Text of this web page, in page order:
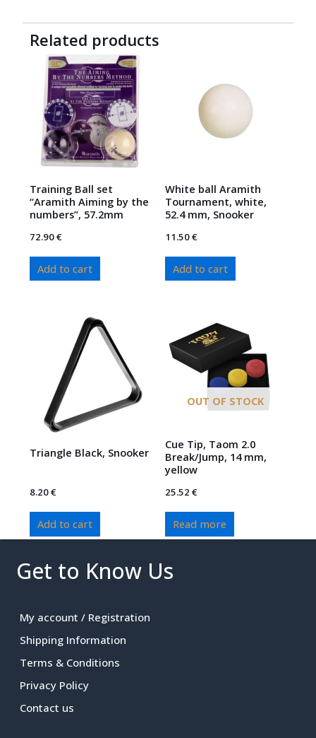
Related products
Training Ball set
“Aramith Aiming by the
numbers”, 57.2mm
72.90€
Add to cart
White ball Aramith
Tournament, white,
52.4 mm, Snooker
11.50€
Add to cart
Triangle Black, Snooker
8.20€
Add to cart
OUT OF STOCK
Cue Tip, Taom 2.0
Break/Jump, 14 mm,
yellow
25.52 €
Read more
Get to Know Us
My account / Registration
Shipping Information
Terms & Conditions
Privacy Policy
Contact us